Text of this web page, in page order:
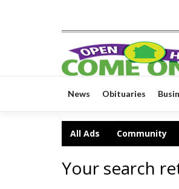
News Obituaries
All Ads Community
Your search